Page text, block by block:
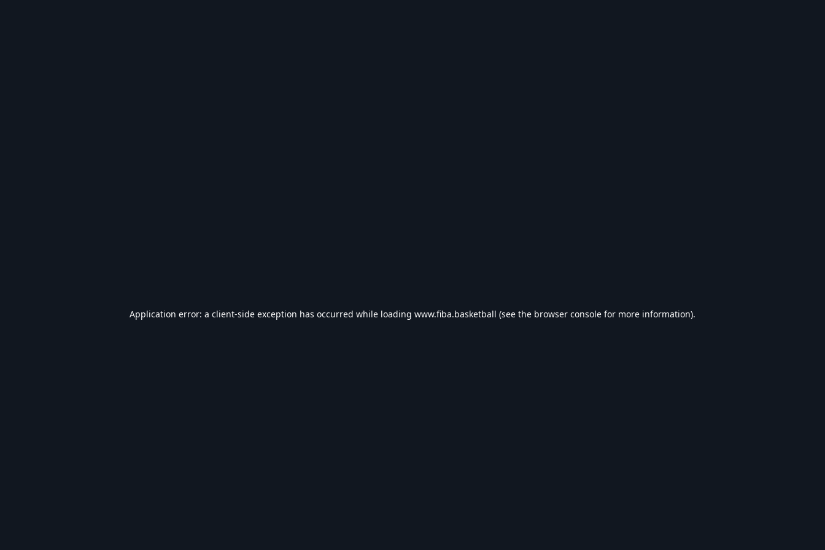
Application error: a client-side exception has occurred while loading www.fiba.basketball (see the browser console for more information).